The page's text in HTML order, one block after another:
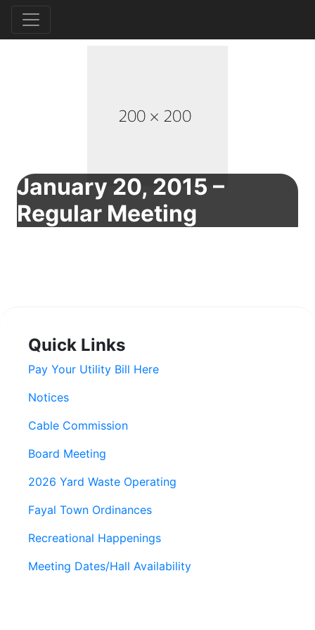
January 20, 2015 –
Regular Meeting
Quick Links
Pay Your Utility Bill Here
Notices
Cable Commission
Board Meeting
2026 Yard Waste Operating
Fayal Town Ordinances
Recreational Happenings
Meeting Dates/Hall Availability